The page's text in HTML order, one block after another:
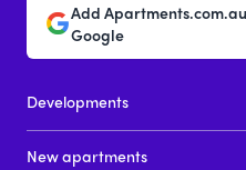
Add
Google
Developments
New apartments